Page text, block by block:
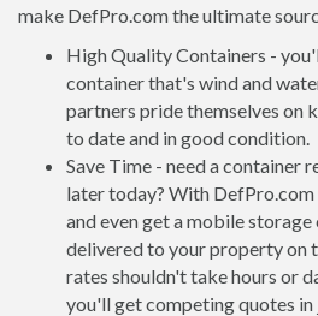
make DefPro.com the ultimate
High Quality Containers -
container that's wind and
partners pride themselves on
to date and in good condition.
Save Time - need a container
later today? With DefPro.com
and even get a mobile
delivered to your property on
rates shouldn't take hours or
you'll get competing quotes in